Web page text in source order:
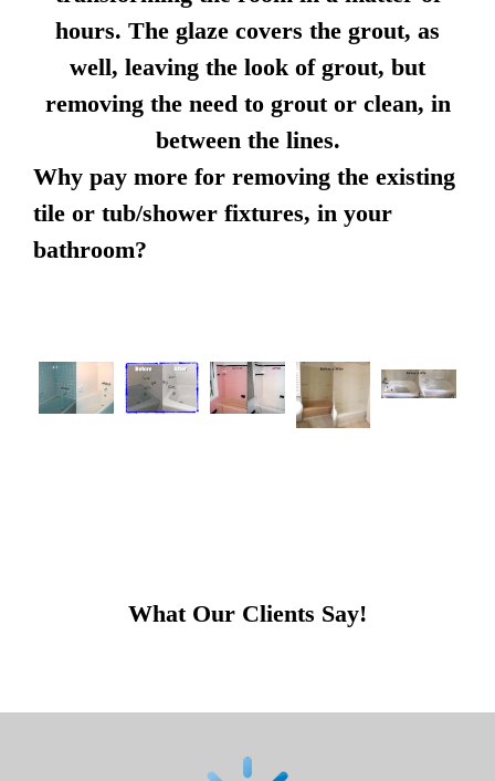
hours. The glaze covers the grout, as
well, leaving the look of grout, but
removing the need to grout or clean, in
between the lines.
Why pay more for removing the existing
tile or tub/shower fixtures, in your
bathroom?
What Our Clients Say!